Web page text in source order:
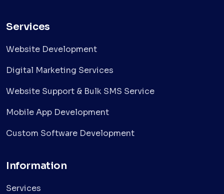
Services
Website Development
Digital Marketing Services
Website Support & Bulk SMS Service
Mobile App Development
Custom Software Development
Information
Services